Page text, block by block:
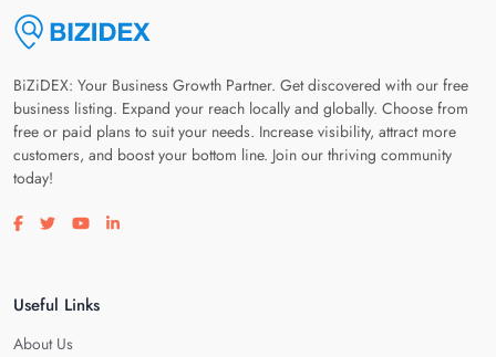
BiZiDEX: Your Business Growth Partner. Get discovered with our free
business listing. Expand your reach locally and globally. Choose from
free or paid plans to suit your needs. Increase visibility, attract more
customers, and boost your bottom line. Join our thriving community
today!
Visit our facebook page
Visit our twitter page
Visit our youtube page
Visit our linkedin page
Useful Links
About Us